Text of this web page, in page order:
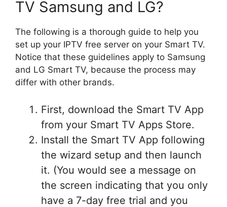
TV Samsung and LG?
The following is a thorough guide to help you
set up your IPTV free server on your Smart TV.
Notice that these guidelines apply to Samsung
and LG Smart TV, because the process may
differ with other brands.
First, download the Smart TV App
from your Smart TV Apps Store.
Install the Smart TV App following
the wizard setup and then launch
it. (You would see a message on
the screen indicating that you only
have a 7-day free trial and you